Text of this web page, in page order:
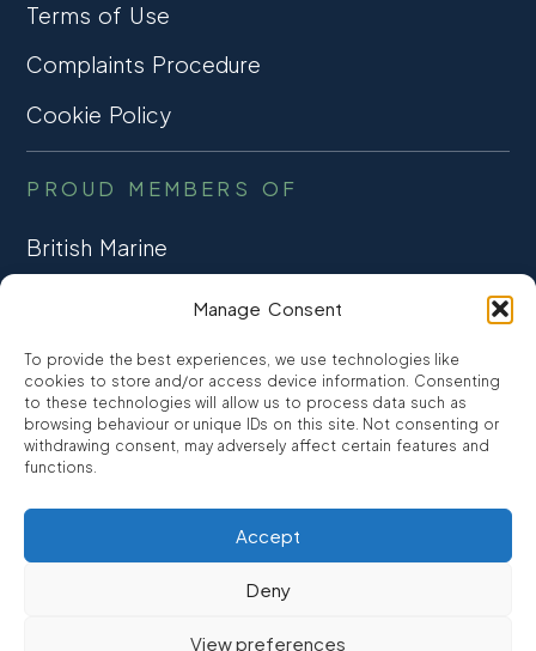
Manage Consent
To provide the best experiences, we use technologies like
cookies to store and/or access device information. Consenting
to these technologies will allow us to process data such as
browsing behaviour or unique IDs on this site. Not consenting or
withdrawing consent, may adversely affect certain features and
functions.
Accept
Deny
View preferences
Terms of Use
Complaints Procedure
Cookie Policy
PROUD MEMBERS OF
British Marine
CONSUMER CREDIT
FCA Authorised
FRN 810007
Promarine Finance Ltd